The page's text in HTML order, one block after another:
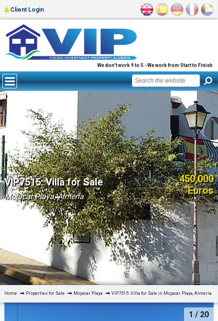
We don't work 9 to 5 - We work from Start to Finish
Client Login
VIP7515: Villa for Sale
Mojacar Playa, Almería
450,000
Euros
Home Properties for Sale Mojacar Playa VIP7515: Villa for Sale in Mojacar Playa, Almería
1 / 20